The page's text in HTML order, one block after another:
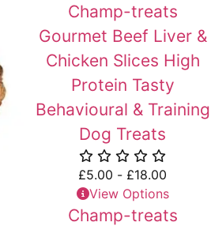
Champ-treats
Gourmet Beef Liver &
Chicken Slices High
Protein Tasty
Behavioural & Training
Dog Treats
£5.00 - £18.00
View Options
Champ-treats